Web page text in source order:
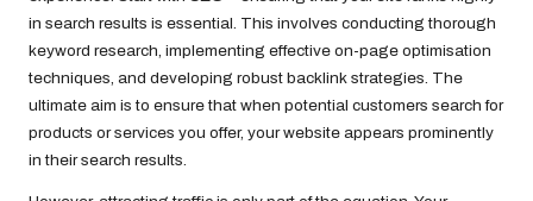
in search results is essential. This involves conducting thorough
keyword research, implementing effective on-page optimisation
techniques, and developing robust backlink strategies. The
ultimate aim is to ensure that when potential customers search for
products or services you offer, your website appears prominently
in their search results.